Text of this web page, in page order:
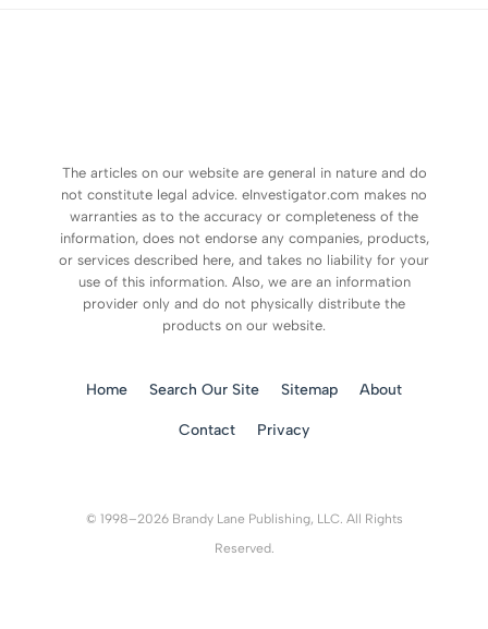
The articles on our website are general in nature and do
not constitute legal advice. eInvestigator.com makes no
warranties as to the accuracy or completeness of the
information, does not endorse any companies, products,
or services described here, and takes no liability for your
use of this information. Also, we are an information
provider only and do not physically distribute the
products on our website.
Home Search Our Site Sitemap About
Contact Privacy
© 1998–2026 Brandy Lane Publishing, LLC. All Rights
Reserved.